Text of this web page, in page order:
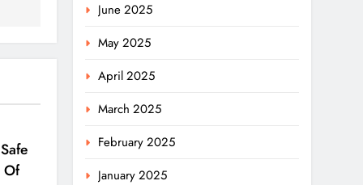
Of
June 2025
May 2025
April 2025
March 2025
February 2025
January 2025